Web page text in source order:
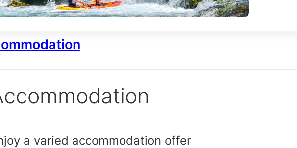
a varied accommodation offer